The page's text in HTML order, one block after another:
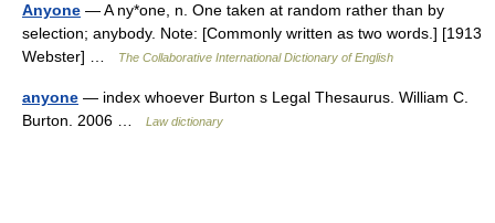
Anyone — A ny*one, n. One taken at random rather than by
selection; anybody. Note: [Commonly written as two words.] [1913
Webster] …
The Collaborative International Dictionary of English
anyone — index whoever Burton s Legal Thesaurus. William C.
Burton. 2006 …
Law dictionary